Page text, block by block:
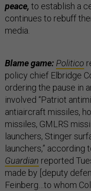
peace, to establish a
continues to rebuff
media.
Blame game: Politico
policy chief Elbridge
ordering the pause in
involved “Patriot
antiaircraft missiles,
missiles, GMLRS
launchers, Stinger
launchers,” according
Guardian reported
made by [deputy
Feinberg…to whom